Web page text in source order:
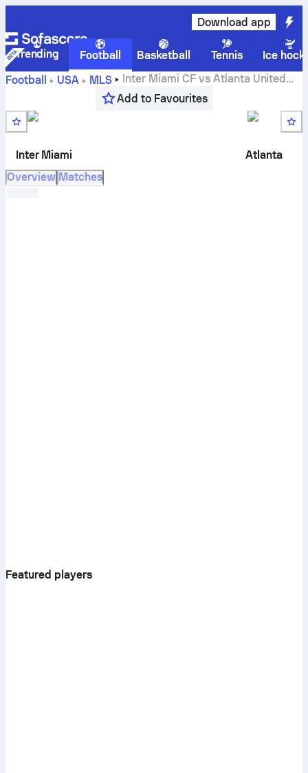
Download app
Trending Football Basketball Tennis
Ice
Football
USA MLS Inter Miami CFvs Atlanta United
live score, H2H results, standings and prediction
Add to Favourites
Inter Miami
Atlanta
Overview Matches
Featured players